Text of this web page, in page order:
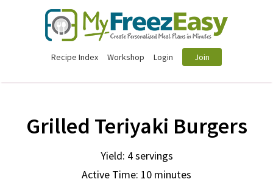
Recipe Index Workshop Login Join
Grilled Teriyaki Burgers
Yield: 4 servings
Active Time: 10 minutes